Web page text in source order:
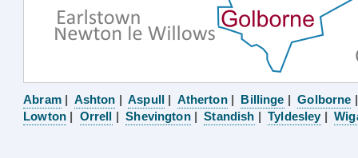
Abram| Ashton |Aspull| Atherton| Billinge |Golborne
Lowton | Orrell |Shevington|Standish |Tyldesley |